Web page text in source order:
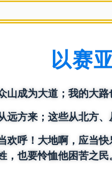
以赛
山成为大道；我的大
远方来；这些从北方
欢呼！大地啊，应当
，也要怜恤他困苦之民